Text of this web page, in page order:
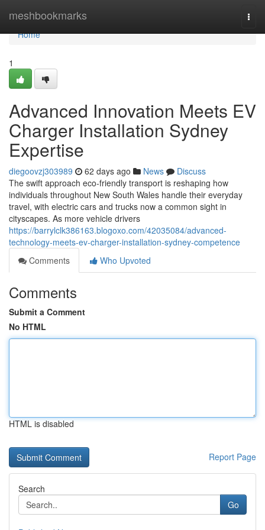
meshbookmarks
Home
Home
1
Advanced Innovation Meets EV
Charger Installation Sydney
Expertise
diegoovzj303989 62 days ago News
Discuss
The swift approach eco‑friendly transport is reshaping how
individuals throughout New South Wales handle their everyday
travel, with electric cars and trucks now a common sight in
cityscapes. As more vehicle drivers
https://barrylclk386163.blogoxo.com/42035084/advanced-
technology-meets-ev-charger-installation-sydney-competence
Comments
Who Upvoted
Comments
Submit a Comment
No HTML
HTML is disabled
Report Page
Search
Go